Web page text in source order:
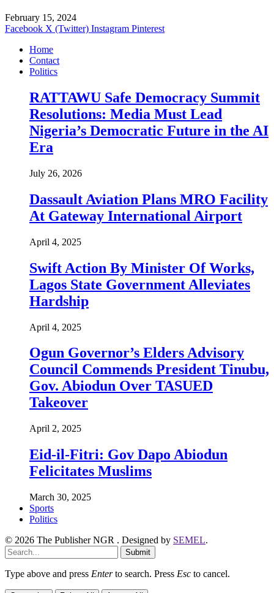
February 15, 2024
Facebook X (Twitter) Instagram Pinterest
Home
Contact
Politics
RATTAWU Safe Democracy Summit
Resolutions: Media Must Lead
Nigeria’s Democratic Future in the AI
Era
July 26, 2026
Dassault Aviation Plans MRO Facility
At Gateway International Airport
April 4, 2025
Swift Action By Minister Of Works,
Lagos State Government Alleviates
Hardship
April 4, 2025
Ogun Governor’s Elders Advisory
Council Commends President Tinubu,
Gov. Abiodun Over TASUED
Takeover
April 2, 2025
Eid-il-Fitri: Gov Dapo Abiodun
Felicitates Muslims
March 30, 2025
Sports
Politics
© 2026 The Publisher NGR . Designed by SEMEL.
Submit
Type above and press Enterto search. Press Esc to cancel.